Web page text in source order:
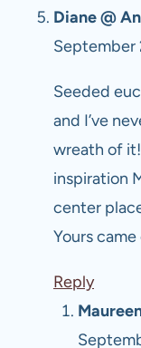
Diane @
September
Seeded
and I’ve
wreath of
inspiration
center
Yours
Reply